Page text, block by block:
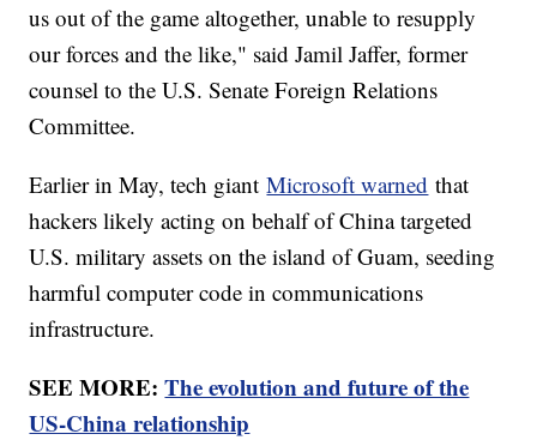
us out of the game altogether, unable to resupply
our forces and the like," said Jamil Jaffer, former
counsel to the U.S. Senate Foreign Relations
Committee.
Earlier in May, tech giantMicrosoft warned that
hackers likely acting on behalf of China targeted
U.S. military assets on the island of Guam, seeding
harmful computer code in communications
infrastructure.
SEE MORE:The evolution and future of the
US-China relationship